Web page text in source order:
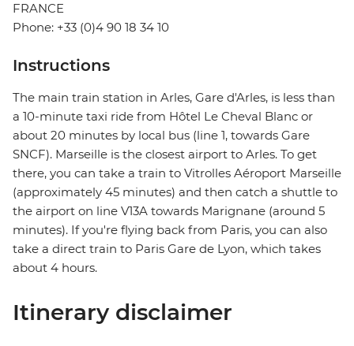
FRANCE
Phone: +33 (0)4 90 18 34 10
Instructions
The main train station in Arles, Gare d'Arles, is less than
a 10-minute taxi ride from Hôtel Le Cheval Blanc or
about 20 minutes by local bus (line 1, towards Gare
SNCF). Marseille is the closest airport to Arles. To get
there, you can take a train to Vitrolles Aéroport Marseille
(approximately 45 minutes) and then catch a shuttle to
the airport on line V13A towards Marignane (around 5
minutes). If you're flying back from Paris, you can also
take a direct train to Paris Gare de Lyon, which takes
about 4 hours.
Itinerary disclaimer